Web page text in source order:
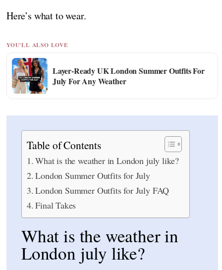
Here’s what to wear.
YOU'LL ALSO LOVE
Layer-Ready UK London Summer Outfits For
July For Any Weather
Table of Contents
What is the weather in London july like?
London Summer Outfits for July
London Summer Outfits for July FAQ
Final Takes
What is the weather in
London july like?